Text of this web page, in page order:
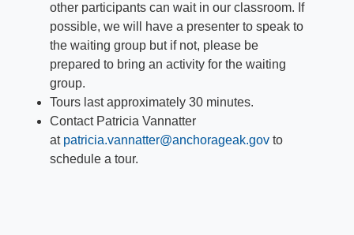
other participants can wait in our classroom. If
possible, we will have a presenter to speak to
the waiting group but if not, please be
prepared to bring an activity for the waiting
group.
Tours last approximately 30 minutes.
Contact Patricia Vannatter
at patricia.vannatter@anchorageak.gov to
schedule a tour.